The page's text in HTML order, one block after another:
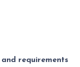
requirements